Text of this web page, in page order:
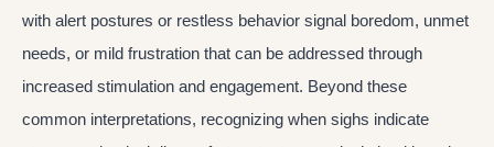
with alert postures or restless behavior signal boredom, unmet
needs, or mild frustration that can be addressed through
increased stimulation and engagement. Beyond these
common interpretations, recognizing when sighs indicate